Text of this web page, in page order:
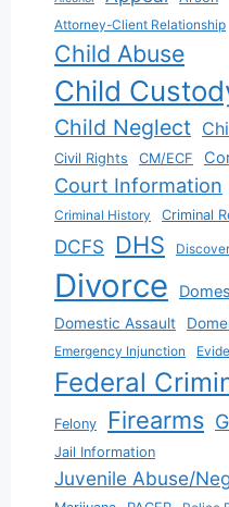
Attorney-Client Relationship
Child Abuse
Child
Child Neglect
Civil Rights CM/ECF
Court Information
Criminal History
Criminal
DCFS DHS
Divorce
Domestic Assault
Emergency Injunction
Federal
Felony Firearms
Jail Information
Juvenile Abuse/